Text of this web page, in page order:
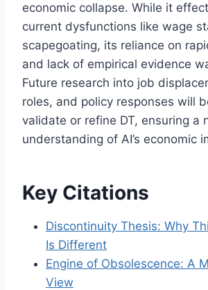
economic collapse. While it
current dysfunctions like wage
scapegoating, its reliance on
and lack of empirical evidence
Future research into job
roles, and policy responses will
validate or refine DT, ensuring a
understanding of AI’s economic
Key Citations
Discontinuity Thesis: Why
Is Different
Engine of Obsolescence: A
View